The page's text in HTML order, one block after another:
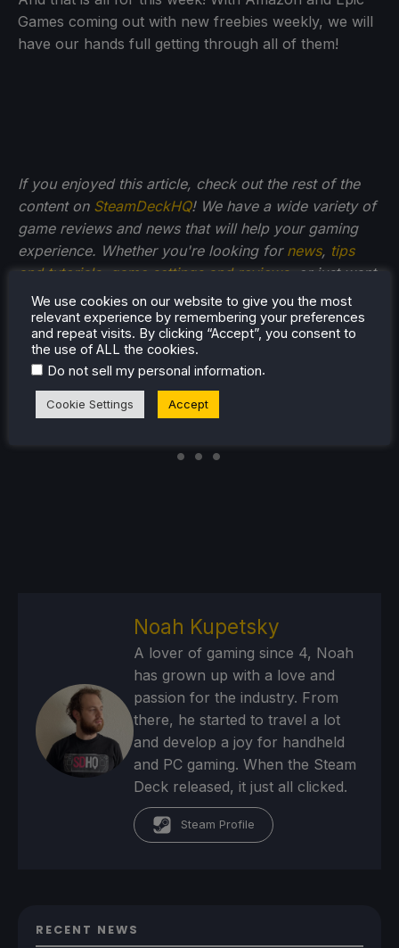
Games coming out with new freebies weekly, we will
have our hands full getting through all of them!
If you enjoyed this article, check out the rest of the
content on SteamDeckHQ! We have a wide variety of
game reviews and news that will help your gaming
experience. Whether you're looking for news, tips
and tutorials, game settings and reviews, or just want
to stay up-to-date on the latest trends, we've got
your back!
Noah Kupetsky
A lover of gaming since 4, Noah
has grown up with a love and
passion for the industry. From
there, he started to travel a lot
and develop a joy for handheld
and PC gaming. When the Steam
Deck released, it just all clicked.
Steam Profile
RECENT NEWS
We use cookies on our website to give you the most
relevant experience by remembering your preferences
and repeat visits. By clicking “Accept”, you consent to
the use of ALL the cookies.
Do not sell my personal information.
Cookie Settings Accept